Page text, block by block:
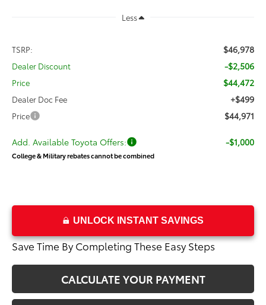
Less
TSRP: $46,978
Dealer Discount -$2,506
Price $44,472
Dealer Doc Fee +$499
Price $44,971
Add. Available Toyota Offers: -$1,000
College & Military rebates cannot be combined
UNLOCK INSTANT SAVINGS
Save Time By Completing These Easy Steps
CALCULATE YOUR PAYMENT